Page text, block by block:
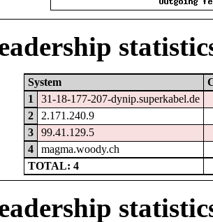
System
1
31-18-177-207-dynip.superkabel.de
2
2.171.240.9
3
99.41.129.5
4
magma.woody.ch
TOTAL: 4